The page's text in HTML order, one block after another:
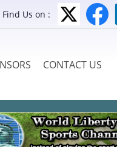
Find Us on :
CONTACT US